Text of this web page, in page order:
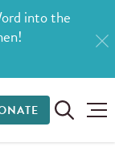
into the